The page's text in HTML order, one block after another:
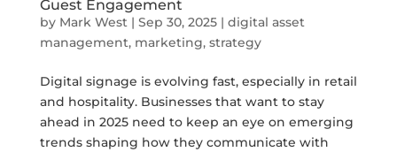
Guest Engagement
by Mark West| Sep 30, 2025| digital asset
management, marketing, strategy
Digital signage is evolving fast, especially in retail
and hospitality. Businesses that want to stay
ahead in 2025 need to keep an eye on emerging
trends shaping how they communicate with